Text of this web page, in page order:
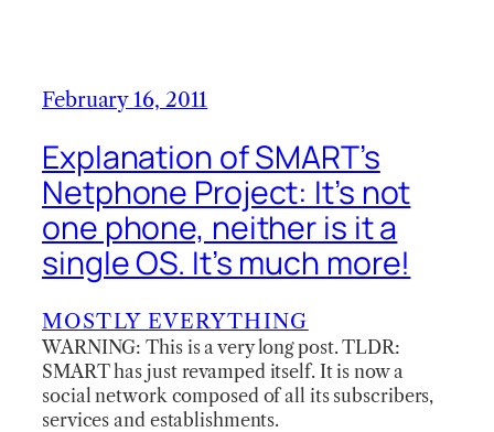
February 16, 2011
Explanation of SMART’s
Netphone Project: It’s not
one phone, neither is it a
single OS. It’s much more!
MOSTLY EVERYTHING
WARNING: This is a very long post. TLDR:
SMART has just revamped itself. It is now a
social network composed of all its subscribers,
services and establishments.